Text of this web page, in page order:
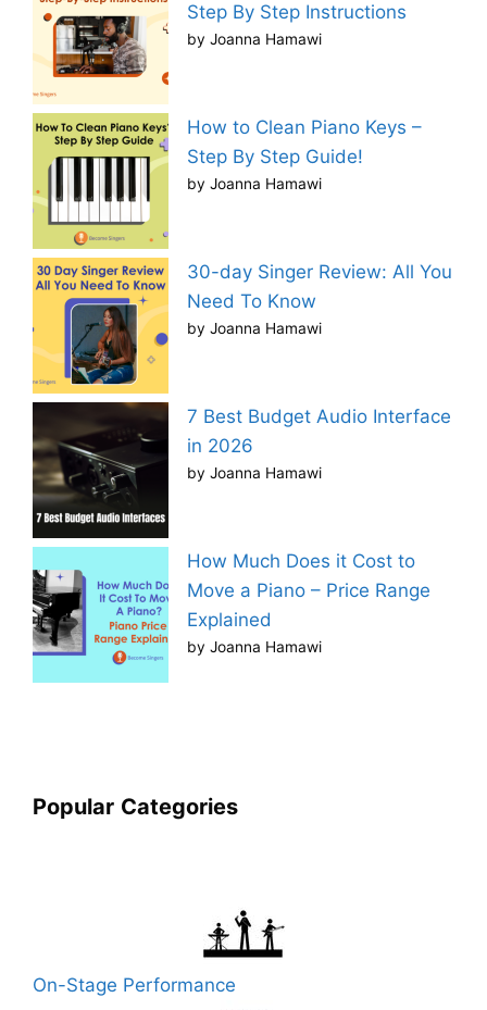
Step By Step Instructions
by Joanna Hamawi
How to Clean Piano Keys –
Step By Step Guide!
by Joanna Hamawi
30-day Singer Review: All You
Need To Know
by Joanna Hamawi
7 Best Budget Audio Interface
in 2026
by Joanna Hamawi
How Much Does it Cost to
Move a Piano – Price Range
Explained
by Joanna Hamawi
Popular Categories
On-Stage Performance